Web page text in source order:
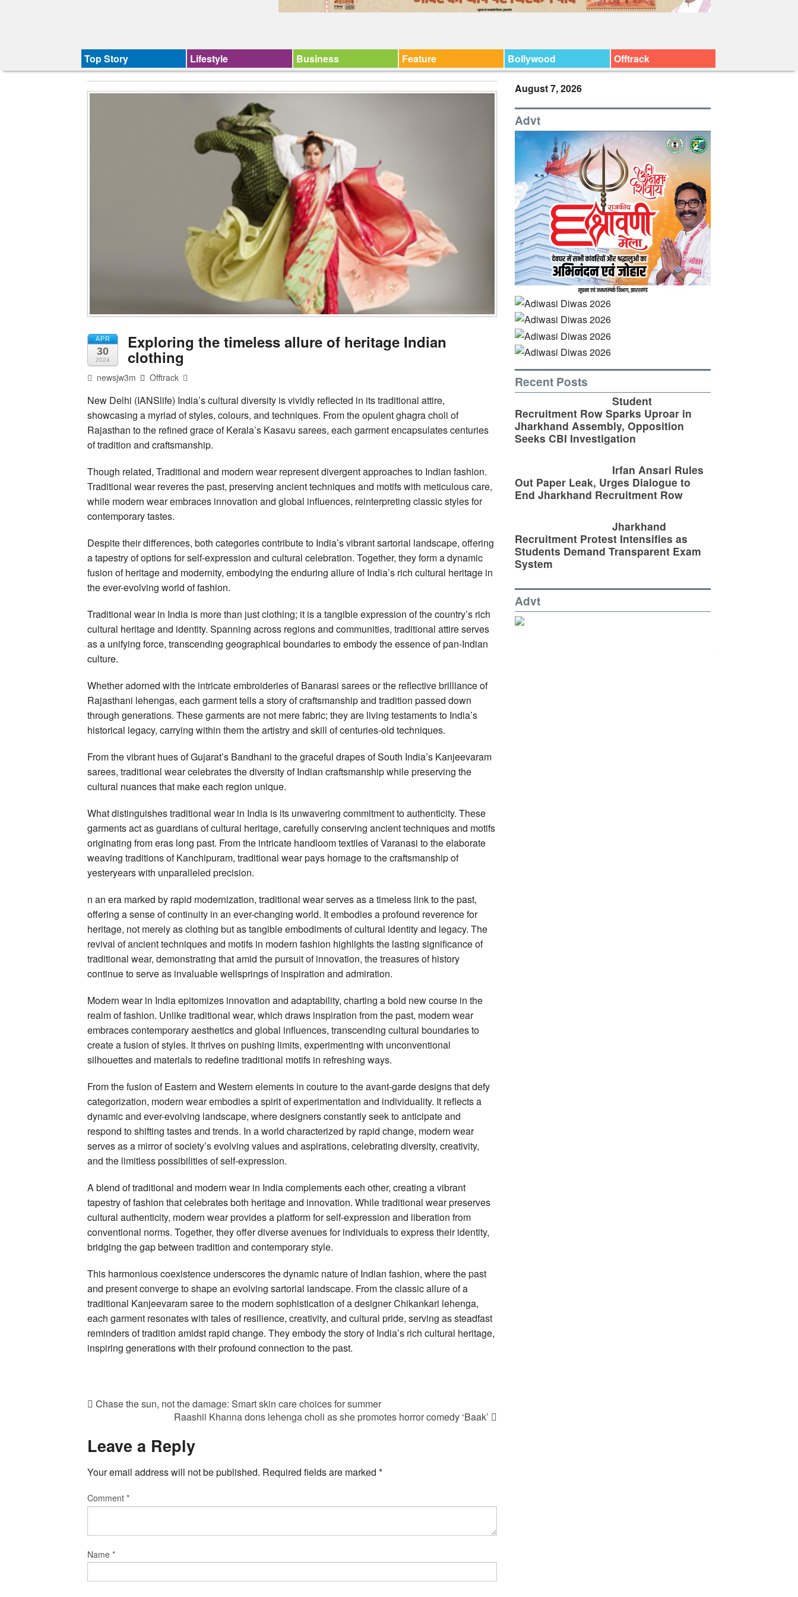
Top Story Lifestyle Business Feature Bollywood Offtrack
APR
30
2024
Exploring the timeless allure of heritage Indian
clothing
newsjw3m Offtrack
New Delhi (IANSlife) India’s cultural diversity is vividly reflected in its traditional attire,
showcasing a myriad of styles, colours, and techniques. From the opulent ghagra choli of
Rajasthan to the refined grace of Kerala’s Kasavu sarees, each garment encapsulates centuries
of tradition and craftsmanship.
Though related, Traditional and modern wear represent divergent approaches to Indian fashion.
Traditional wear reveres the past, preserving ancient techniques and motifs with meticulous care,
while modern wear embraces innovation and global influences, reinterpreting classic styles for
contemporary tastes.
Despite their differences, both categories contribute to India’s vibrant sartorial landscape, offering
a tapestry of options for self-expression and cultural celebration. Together, they form a dynamic
fusion of heritage and modernity, embodying the enduring allure of India’s rich cultural heritage in
the ever-evolving world of fashion.
Traditional wear in India is more than just clothing; it is a tangible expression of the country’s rich
cultural heritage and identity. Spanning across regions and communities, traditional attire serves
as a unifying force, transcending geographical boundaries to embody the essence of pan-Indian
culture.
Whether adorned with the intricate embroideries of Banarasi sarees or the reflective brilliance of
Rajasthani lehengas, each garment tells a story of craftsmanship and tradition passed down
through generations. These garments are not mere fabric; they are living testaments to India’s
historical legacy, carrying within them the artistry and skill of centuries-old techniques.
From the vibrant hues of Gujarat’s Bandhani to the graceful drapes of South India’s Kanjeevaram
sarees, traditional wear celebrates the diversity of Indian craftsmanship while preserving the
cultural nuances that make each region unique.
What distinguishes traditional wear in India is its unwavering commitment to authenticity. These
garments act as guardians of cultural heritage, carefully conserving ancient techniques and motifs
originating from eras long past. From the intricate handloom textiles of Varanasi to the elaborate
weaving traditions of Kanchipuram, traditional wear pays homage to the craftsmanship of
yesteryears with unparalleled precision.
n an era marked by rapid modernization, traditional wear serves as a timeless link to the past,
offering a sense of continuity in an ever-changing world. It embodies a profound reverence for
heritage, not merely as clothing but as tangible embodiments of cultural identity and legacy. The
revival of ancient techniques and motifs in modern fashion highlights the lasting significance of
traditional wear, demonstrating that amid the pursuit of innovation, the treasures of history
continue to serve as invaluable wellsprings of inspiration and admiration.
Modern wear in India epitomizes innovation and adaptability, charting a bold new course in the
realm of fashion. Unlike traditional wear, which draws inspiration from the past, modern wear
embraces contemporary aesthetics and global influences, transcending cultural boundaries to
create a fusion of styles. It thrives on pushing limits, experimenting with unconventional
silhouettes and materials to redefine traditional motifs in refreshing ways.
From the fusion of Eastern and Western elements in couture to the avant-garde designs that defy
categorization, modern wear embodies a spirit of experimentation and individuality. It reflects a
dynamic and ever-evolving landscape, where designers constantly seek to anticipate and
respond to shifting tastes and trends. In a world characterized by rapid change, modern wear
serves as a mirror of society’s evolving values and aspirations, celebrating diversity, creativity,
and the limitless possibilities of self-expression.
A blend of traditional and modern wear in India complements each other, creating a vibrant
tapestry of fashion that celebrates both heritage and innovation. While traditional wear preserves
cultural authenticity, modern wear provides a platform for self-expression and liberation from
conventional norms. Together, they offer diverse avenues for individuals to express their identity,
bridging the gap between tradition and contemporary style.
This harmonious coexistence underscores the dynamic nature of Indian fashion, where the past
and present converge to shape an evolving sartorial landscape. From the classic allure of a
traditional Kanjeevaram saree to the modern sophistication of a designer Chikankari lehenga,
each garment resonates with tales of resilience, creativity, and cultural pride, serving as steadfast
reminders of tradition amidst rapid change. They embody the story of India’s rich cultural heritage,
inspiring generations with their profound connection to the past.
Chase the sun, not the damage: Smart skin care choices for summer
Raashii Khanna dons lehenga choli as she promotes horror comedy ‘Baak’
Leave a Reply
Your email address will not be published. Required fields are marked *
Comment *
Name *
August 7, 2026
Advt
Recent Posts
Student
Recruitment Row Sparks Uproar in
Jharkhand Assembly, Opposition
Seeks CBI Investigation
Irfan Ansari Rules
Out Paper Leak, Urges Dialogue to
End Jharkhand Recruitment Row
Jharkhand
Recruitment Protest Intensifies as
Students Demand Transparent Exam
System
Advt